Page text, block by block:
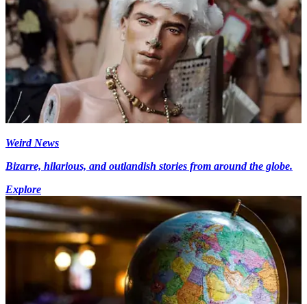
Weird News
Bizarre, hilarious, and outlandish stories from around the globe.
Explore